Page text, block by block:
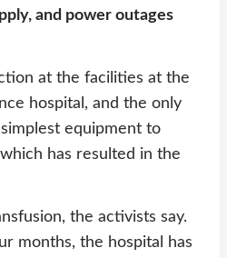
and power outages
at the facilities at the
hospital, and the only
equipment to
has resulted in the
the activists say.
months, the hospital has